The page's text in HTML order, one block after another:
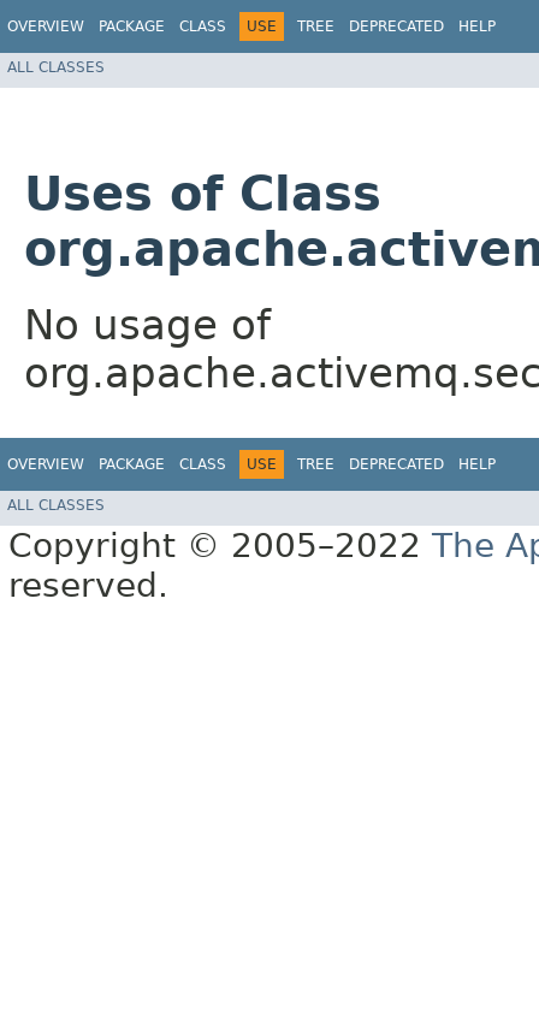
OVERVIEW PACKAGE CLASS USE TREE DEPRECATED HELP
ALL CLASSES
Uses of Class
No usage of
OVERVIEW PACKAGE CLASS USE TREE DEPRECATED HELP
ALL CLASSES
Copyright © 2005–2022 The
reserved.